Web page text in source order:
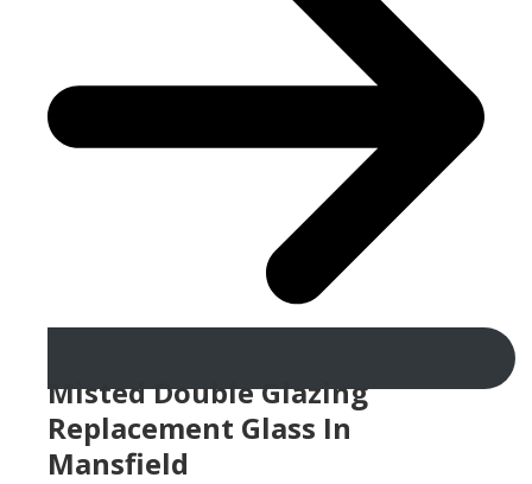
Misted Double Glazing
Replacement Glass In
Mansfield